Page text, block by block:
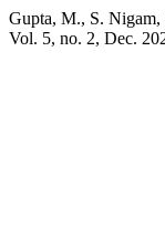
Gupta, M., S.
Vol. 5, no. 2, Dec.